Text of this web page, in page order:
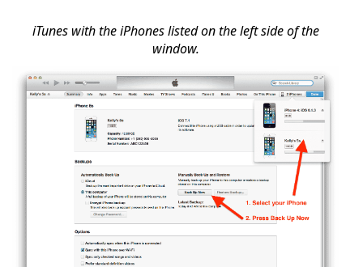
iTunes with the iPhones listed on the left side of the
window.